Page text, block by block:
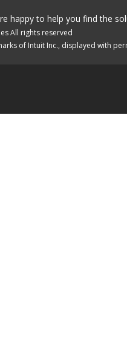
happy to help you find the
All rights reserved
of Intuit Inc., displayed with